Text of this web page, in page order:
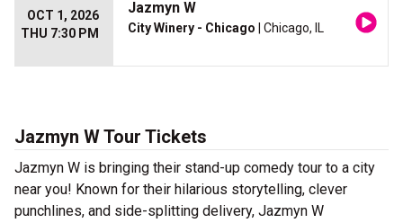
OCT 1, 2026
THU 7:30 PM
Jazmyn W
City Winery - Chicago | Chicago, IL
Jazmyn W Tour Tickets
Jazmyn W is bringing their stand-up comedy tour to a city
near you! Known for their hilarious storytelling, clever
punchlines, and side-splitting delivery, Jazmyn W